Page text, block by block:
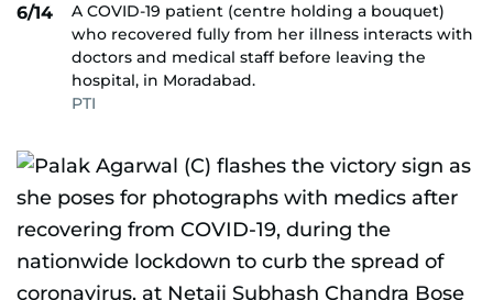
6/14
A COVID-19 patient (centre holding a bouquet)
who recovered fully from her illness interacts with
doctors and medical staff before leaving the
hospital, in Moradabad.
PTI